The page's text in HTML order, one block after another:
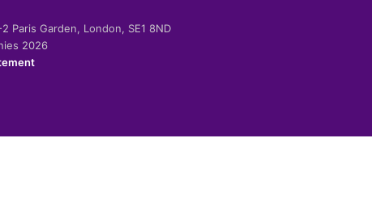
Paris Garden, London, SE1 8ND
2026